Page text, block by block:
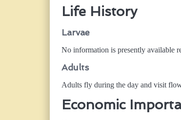
Life History
Larvae
No information is presently available
Adults
Adults fly during the day and visit
Economic